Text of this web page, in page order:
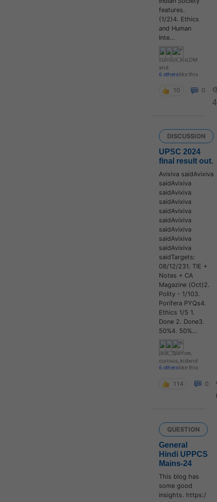
features.
(1/2)4. Ethics
and Human
Inte...
curious_kid DM
and
6 otherslike this
10 0
DISCUSSION
UPSC 2024
final result out.
Avixiva saidAvixiva
saidAvixiva
saidAvixiva
saidAvixiva
saidAvixiva
saidAvixiva
saidAvixiva
saidAvixiva
saidAvixiva
saidTargets:
08/12/231. TIE +
Notes + CA
Magazine (Oct)2.
Polity - 1/103.
Porifera PYQs4.
Ethics 1/5 1.
Done 2. Done3.
50%4. 50%...
jack_Sparrow,
curious_kidand
6 otherslike this
114 0
QUESTION
General
Hindi UPPCS
Mains-24
This blog has
some good
insights. https:/